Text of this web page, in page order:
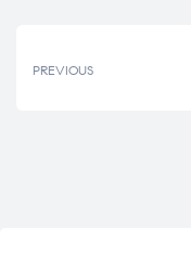
PREVIOUS